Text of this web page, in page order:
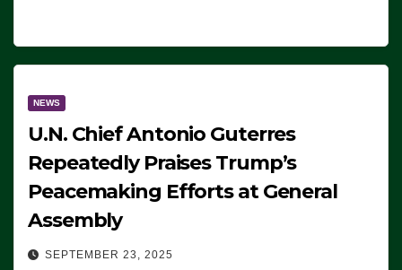
NEWS
U.N. Chief Antonio Guterres
Repeatedly Praises Trump’s
Peacemaking Efforts at General
Assembly
SEPTEMBER 23, 2025